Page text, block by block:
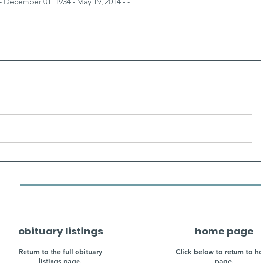
obituary listings
Return to the full obituary
listings page.
home page
Click below to return to
page.